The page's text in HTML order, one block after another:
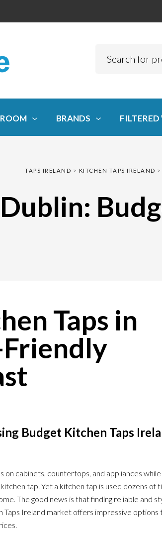
BRANDS FILTERED
TAPS IRELAND > KITCHEN TAPS IRELAND
Taps in
Budget Kitchen Taps
on cabinets, countertops, and appliances
tap. Yet a kitchen tap is used dozens of
The good news is that finding reliable and
Taps Ireland market offers impressive options